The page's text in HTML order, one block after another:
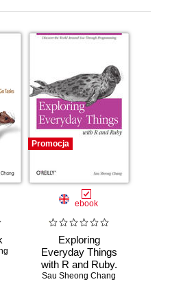
Promocja
ebook
Exploring
Everyday Things
with R and Ruby.
Learning About
Sau Sheong Chang